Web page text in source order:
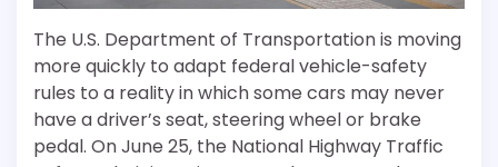
The U.S. Department of Transportation is moving
more quickly to adapt federal vehicle-safety
rules to a reality in which some cars may never
have a driver’s seat, steering wheel or brake
pedal. On June 25, the National Highway Traffic